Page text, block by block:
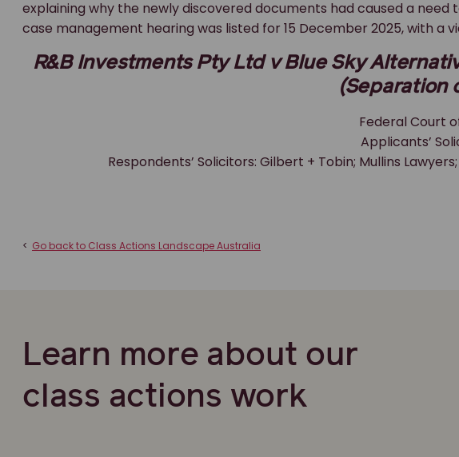
explaining why the newly discovered documents had caused a need
case management hearing was listed for 15 December 2025, with a
R&B Investments Pty Ltd v Blue Sky
(Separation
Federal Court
Applicants’
Respondents’ Solicitors: Gilbert + Tobin; Mullins
< Go back to Class Actions Landscape Australia
Learn more about our
class actions work